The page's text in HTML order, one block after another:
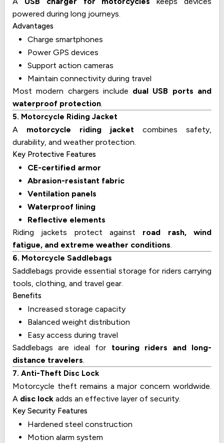
powered during long journeys.
Advantages
Charge smartphones
Power GPS devices
Support action cameras
Maintain connectivity during travel
Most modern chargers include dual USB ports and
waterproof protection.
5. Motorcycle Riding Jacket
A motorcycle riding jacket combines safety,
durability, and weather protection.
Key Protective Features
CE-certified armor
Abrasion-resistant fabric
Ventilation panels
Waterproof lining
Reflective elements
Riding jackets protect against road rash, wind
fatigue, and extreme weather conditions.
6. Motorcycle Saddlebags
Saddlebags provide essential storage for riders carrying
tools, clothing, and travel gear.
Benefits
Increased storage capacity
Balanced weight distribution
Easy access during travel
Saddlebags are ideal for touring riders and long-
distance travelers.
7. Anti-Theft Disc Lock
Motorcycle theft remains a major concern worldwide.
A disc lock adds an effective layer of security.
Key Security Features
Hardened steel construction
Motion alarm system